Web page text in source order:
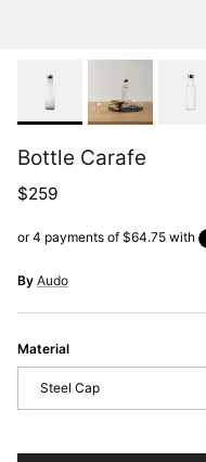
Bottle Carafe
Regular price
$259
By Audo
Material
Steel Cap